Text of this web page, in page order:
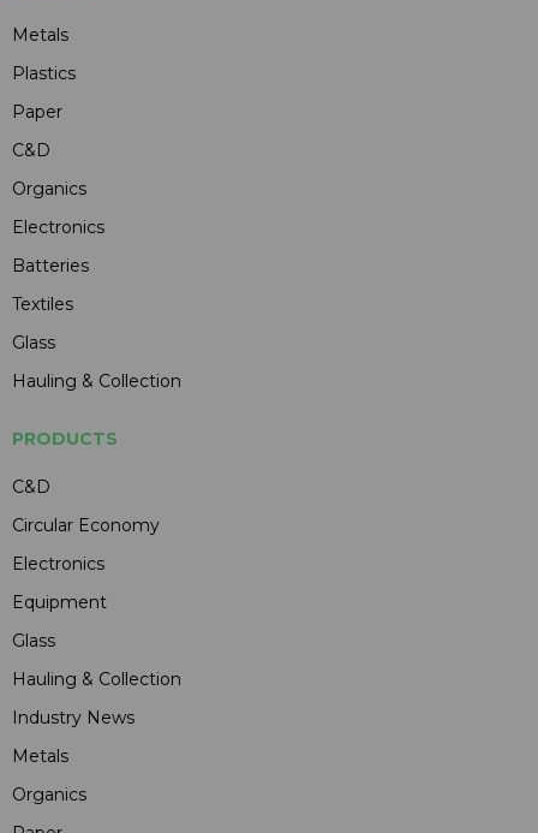
Metals
Plastics
Paper
C&D
Organics
Electronics
Batteries
Textiles
Glass
Hauling & Collection
PRODUCTS
C&D
Circular Economy
Electronics
Equipment
Glass
Hauling & Collection
Industry News
Metals
Organics